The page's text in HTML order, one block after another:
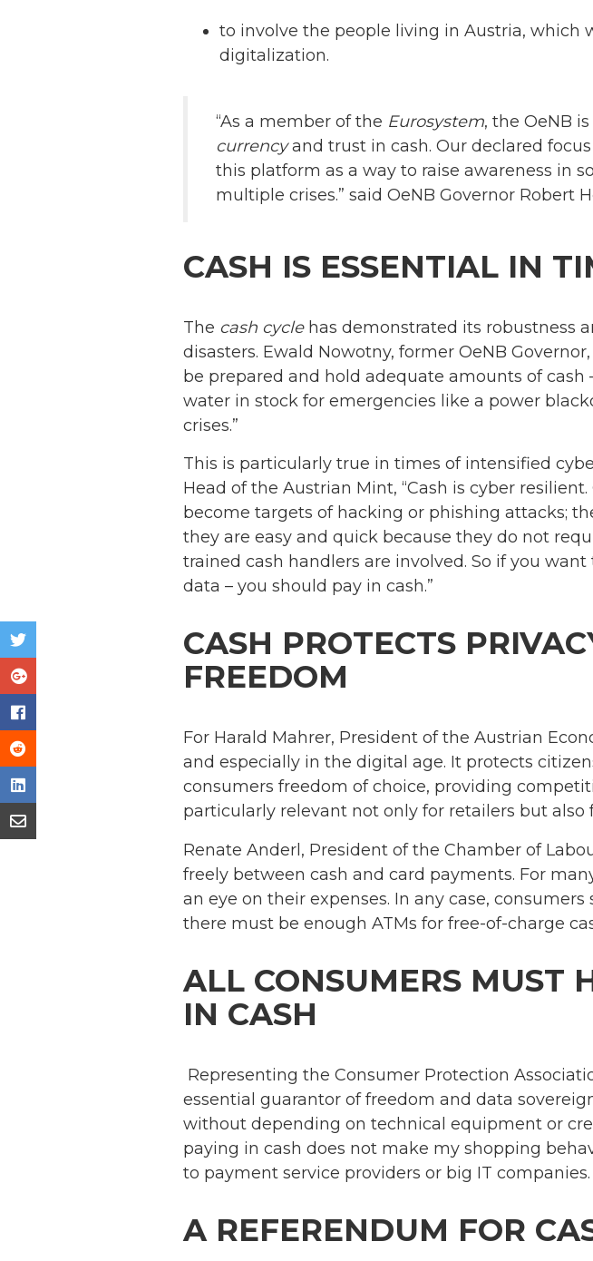
to involve the people living in Austria, which
digitalization.
“As a member of the Eurosystem, the OeNB
currencyand trust in cash. Our declared
this platform as a way to raise awareness in
multiple crises.” said OeNB Governor Robert
CASH IS ESSENTIAL IN
The cash cyclehas demonstrated its robustness
disasters. Ewald Nowotny, former OeNB
be prepared and hold adequate amounts of
water in stock for emergencies like a power
crises.”
This is particularly true in times of intensified
Head of the Austrian Mint, “Cash is cyber
become targets of hacking or phishing attacks;
they are easy and quick because they do not
trained cash handlers are involved. So if you
data – you should pay in cash.”
CASH PROTECTS
FREEDOM
For Harald Mahrer, President of the Austrian
and especially in the digital age. It protects
consumers freedom of choice, providing
particularly relevant not only for retailers but
Renate Anderl, President of the Chamber of
freely between cash and card payments. For
an eye on their expenses. In any case,
there must be enough ATMs for free-of-charge
ALL CONSUMERS MUST
IN CASH
Representing the Consumer Protection
essential guarantor of freedom and data
without depending on technical equipment or
paying in cash does not make my shopping
to payment service providers or big IT
A REFERENDUM FOR